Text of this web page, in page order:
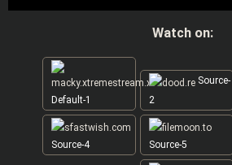
Watch on:
Default-1
Source-
2
Source-4 Source-5